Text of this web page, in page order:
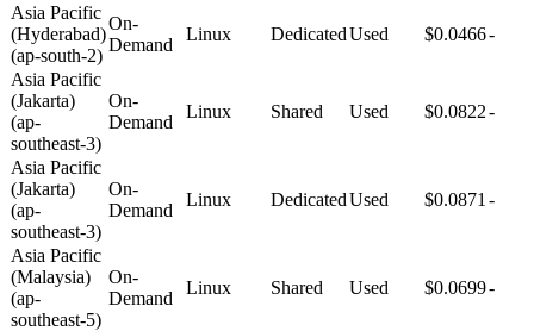
Asia Pacific
(Hyderabad)
(ap-south-2)
On-
Demand
Linux DedicatedUsed $0.0466-
Asia Pacific
(Jakarta)
(ap-
southeast-3)
On-
Demand
Linux Shared Used $0.0822-
Asia Pacific
(Jakarta)
(ap-
southeast-3)
On-
Demand
Linux DedicatedUsed $0.0871 -
Asia Pacific
(Malaysia)
(ap-
southeast-5)
On-
Demand
Linux Shared Used $0.0699-